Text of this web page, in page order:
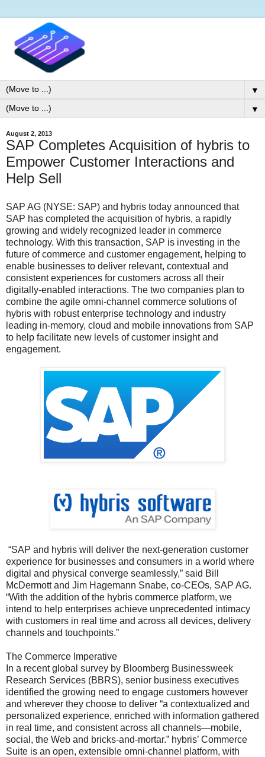
▼
▼
August 2, 2013
SAP Completes Acquisition of hybris to
Empower Customer Interactions and
Help Sell
SAP AG (NYSE: SAP) and hybris today announced that
SAP has completed the acquisition of hybris, a rapidly
growing and widely recognized leader in commerce
technology. With this transaction, SAP is investing in the
future of commerce and customer engagement, helping to
enable businesses to deliver relevant, contextual and
consistent experiences for customers across all their
digitally-enabled interactions. The two companies plan to
combine the agile omni-channel commerce solutions of
hybris with robust enterprise technology and industry
leading in-memory, cloud and mobile innovations from SAP
to help facilitate new levels of customer insight and
engagement.
“SAP and hybris will deliver the next-generation customer
experience for businesses and consumers in a world where
digital and physical converge seamlessly,” said Bill
McDermott and Jim Hagemann Snabe, co-CEOs, SAP AG.
“With the addition of the hybris commerce platform, we
intend to help enterprises achieve unprecedented intimacy
with customers in real time and across all devices, delivery
channels and touchpoints.”
The Commerce Imperative
In a recent global survey by Bloomberg Businessweek
Research Services (BBRS), senior business executives
identified the growing need to engage customers however
and wherever they choose to deliver “a contextualized and
personalized experience, enriched with information gathered
in real time, and consistent across all channels—mobile,
social, the Web and bricks-and-mortar.” hybris’ Commerce
Suite is an open, extensible omni-channel platform, with